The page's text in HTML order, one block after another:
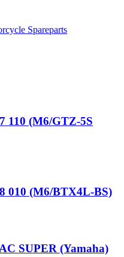
Spareparts
110 (M6/GTZ-5S
010 (M6/BTX4L-BS)
SUPER (Yamaha)